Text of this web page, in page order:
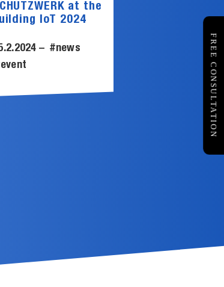
at the
IoT 2024
– #news
FREE CONSULTATION